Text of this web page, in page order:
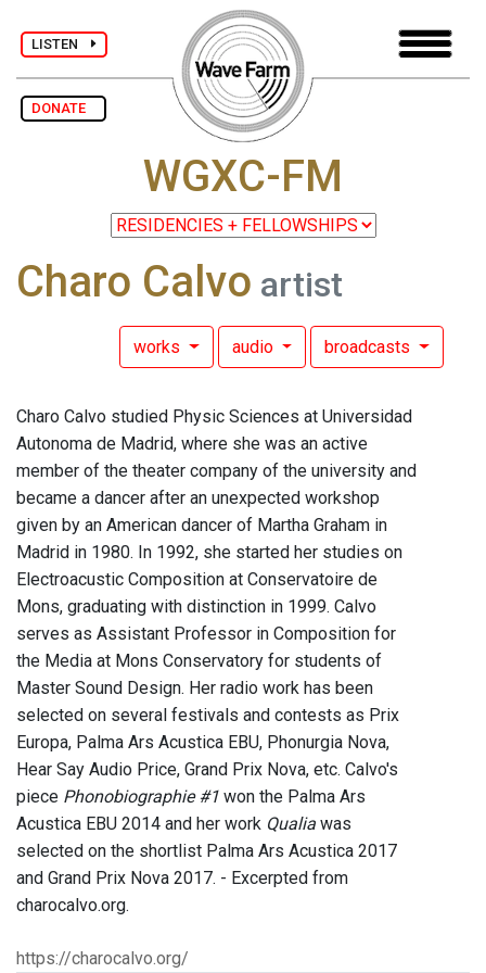
LISTEN
DONATE
WGXC-FM
Charo Calvo artist
works audio broadcasts
Charo Calvo studied Physic Sciences at Universidad
Autonoma de Madrid, where she was an active
member of the theater company of the university and
became a dancer after an unexpected workshop
given by an American dancer of Martha Graham in
Madrid in 1980. In 1992, she started her studies on
Electroacustic Composition at Conservatoire de
Mons, graduating with distinction in 1999. Calvo
serves as Assistant Professor in Composition for
the Media at Mons Conservatory for students of
Master Sound Design. Her radio work has been
selected on several festivals and contests as Prix
Europa, Palma Ars Acustica EBU, Phonurgia Nova,
Hear Say Audio Price, Grand Prix Nova, etc. Calvo's
piece Phonobiographie #1 won the Palma Ars
Acustica EBU 2014 and her work Qualia was
selected on the shortlist Palma Ars Acustica 2017
and Grand Prix Nova 2017. - Excerpted from
charocalvo.org.
https://charocalvo.org/